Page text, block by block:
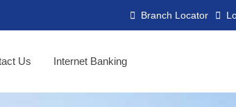
Branch Locator
Us Internet Banking